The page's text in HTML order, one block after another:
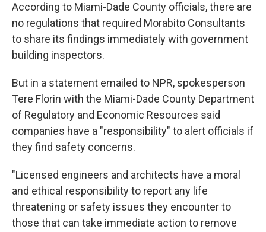
According to Miami-Dade County officials, there are
no regulations that required Morabito Consultants
to share its findings immediately with government
building inspectors.
But in a statement emailed to NPR, spokesperson
Tere Florin with the Miami-Dade County Department
of Regulatory and Economic Resources said
companies have a "responsibility" to alert officials if
they find safety concerns.
"Licensed engineers and architects have a moral
and ethical responsibility to report any life
threatening or safety issues they encounter to
those that can take immediate action to remove